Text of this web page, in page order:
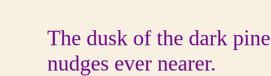
The dusk of the dark
nudges ever nearer.